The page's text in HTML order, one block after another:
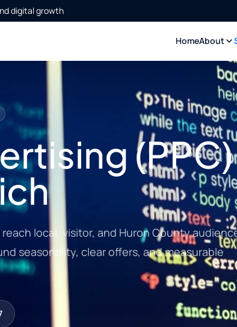
digital growth
HomeAbout
(PPC)
local, visitor, and Huron County
seasonality, clear offers, and measurable